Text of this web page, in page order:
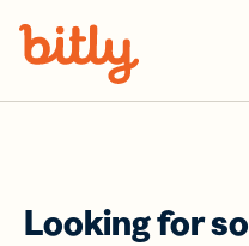
Looking for